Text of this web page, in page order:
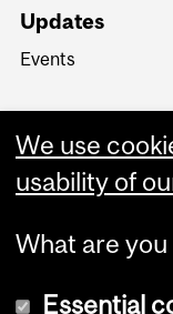
Updates
Events
We use
usability of
What are
Essential